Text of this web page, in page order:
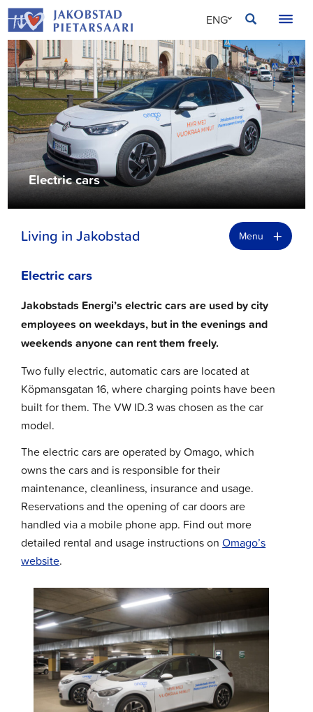
Skip
to
content
SVE
FIN
ENG
Electric cars
Living in Jakobstad Menu +
Electric cars
Jakobstads Energi’s electric cars are used by city
employees on weekdays, but in the evenings and
weekends anyone can rent them freely.
Two fully electric, automatic cars are located at
Köpmansgatan 16, where charging points have been
built for them. The VW ID.3 was chosen as the car
model.
The electric cars are operated by Omago, which
owns the cars and is responsible for their
maintenance, cleanliness, insurance and usage.
Reservations and the opening of car doors are
handled via a mobile phone app. Find out more
detailed rental and usage instructions onOmago’s
website.